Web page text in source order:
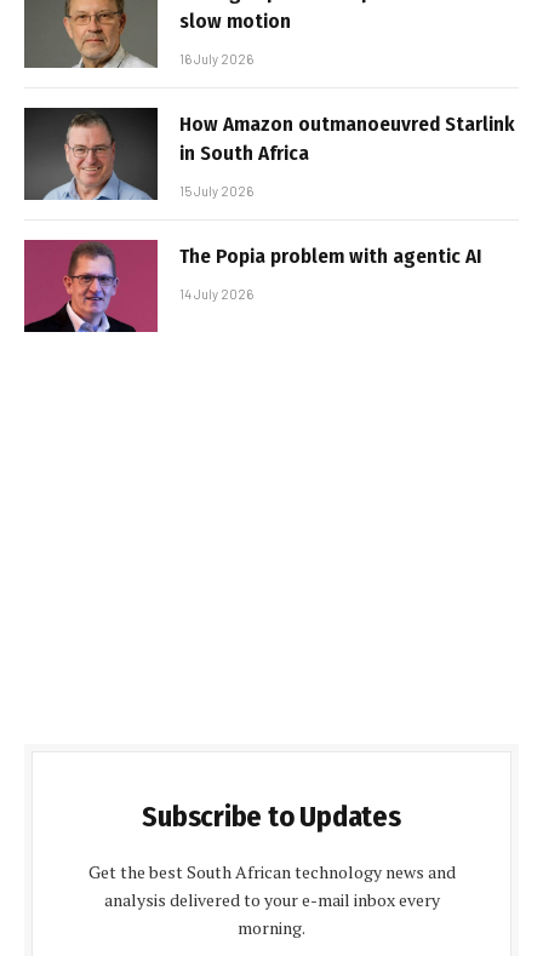
slow motion
16 July 2026
How Amazon outmanoeuvred Starlink
in South Africa
15 July 2026
The Popia problem with agentic AI
14 July 2026
Subscribe to Updates
Get the best South African technology news and
analysis delivered to your e-mail inbox every
morning.